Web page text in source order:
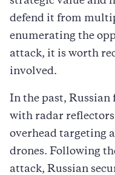
defend it from
enumerating the
attack, it is worth
involved.
In the past, Russian
with radar
overhead targeting
drones. Following
attack, Russian